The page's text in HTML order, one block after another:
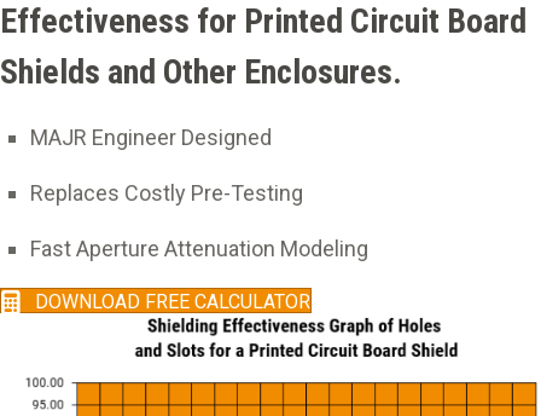
Effectiveness for Printed Circuit Board
Shields and Other Enclosures.
MAJR Engineer Designed
Replaces Costly Pre-Testing
Fast Aperture Attenuation Modeling
DOWNLOAD FREE CALCULATOR